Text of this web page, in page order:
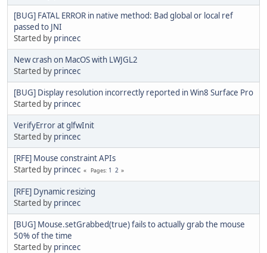
[BUG] FATAL ERROR in native method: Bad global or local ref
passed to JNI
Started by princec
New crash on MacOS with LWJGL2
Started by princec
[BUG] Display resolution incorrectly reported in Win8 Surface Pro
Started by princec
VerifyError at glfwInit
Started by princec
[RFE] Mouse constraint APIs
Started by princec Pages 1 2
[RFE] Dynamic resizing
Started by princec
[BUG] Mouse.setGrabbed(true) fails to actually grab the mouse
50% of the time
Started by princec